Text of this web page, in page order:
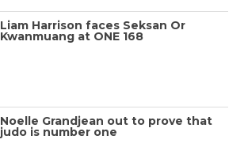
Liam Harrison faces Seksan Or
Kwanmuang at ONE 168
Noelle Grandjean out to prove that
judo is number one